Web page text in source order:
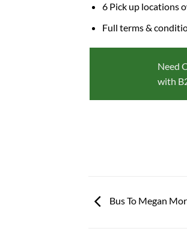
6 Pick up locations
Full terms &
Need
with
Bus To Megan